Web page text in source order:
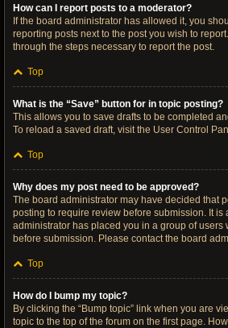
How can I report posts to a moderator?
If the board administrator has allowed it, you
reporting posts next to the post you wish to
through the steps necessary to report the post.
Top
What is the “Save” button for in topic posting?
This allows you to save drafts to be completed
To reload a saved draft, visit the User Control
Top
Why does my post need to be approved?
The board administrator may have decided that
posting to require review before submission. It is
administrator has placed you in a group of users
before submission. Please contact the board
Top
How do I bump my topic?
By clicking the “Bump topic” link when you are
topic to the top of the forum on the first page.